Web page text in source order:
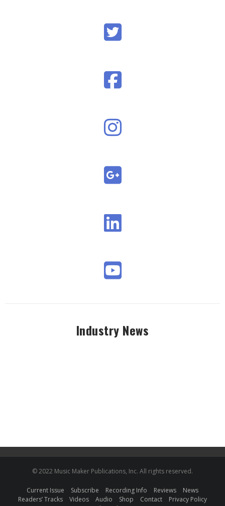
Industry News
© 2022 Music Maker Publications, Inc. All rights reserved.
Current Issue Subscribe Recording Info Reviews
News
Readers’ Tracks
Videos Audio Shop Contact
Privacy Policy